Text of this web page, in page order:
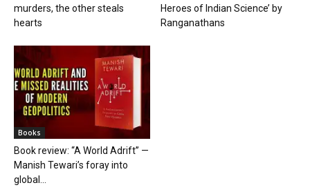
murders, the other steals
hearts
Heroes of Indian Science’ by
Ranganathans
Books
Book review: “A World Adrift” —
Manish Tewari’s foray into
global...